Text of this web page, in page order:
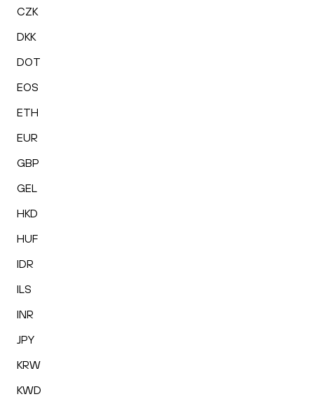
CZK
DKK
DOT
EOS
ETH
EUR
GBP
GEL
HKD
HUF
IDR
ILS
INR
JPY
KRW
KWD